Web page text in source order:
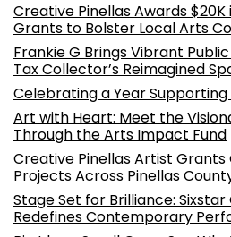
Creative Pinellas Awards $20K
Grants to Bolster Local Arts
Frankie G Brings Vibrant
Tax Collector’s Reimagined
Celebrating a Year
Art with Heart: Meet the
Through the Arts Impact Fund
Creative Pinellas Artist
Projects Across Pinellas
Stage Set for Brilliance:
Redefines Contemporary